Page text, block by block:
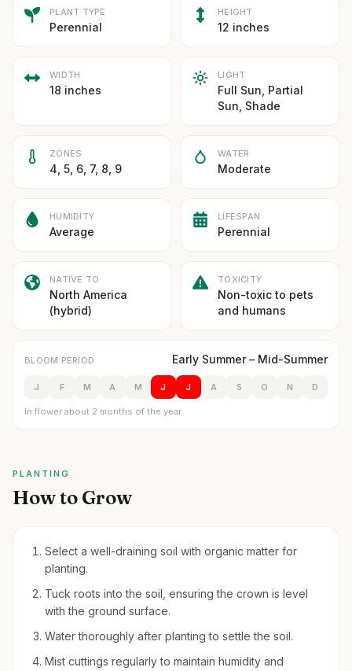
PLANT TYPE
Perennial
HEIGHT
12 inches
WIDTH
18 inches
LIGHT
Full Sun, Partial
Sun, Shade
ZONES
4, 5, 6, 7, 8, 9
WATER
Moderate
HUMIDITY
Average
LIFESPAN
Perennial
NATIVE TO
North America
(hybrid)
TOXICITY
Non-toxic to pets
and humans
BLOOM PERIOD Early Summer – Mid-Summer
J F M A M J J A S O N D
In flower about 2 months of the year
PLANTING
How to Grow
Select a well-draining soil with organic matter for
planting.
Tuck roots into the soil, ensuring the crown is level
with the ground surface.
Water thoroughly after planting to settle the soil.
Mist cuttings regularly to maintain humidity and